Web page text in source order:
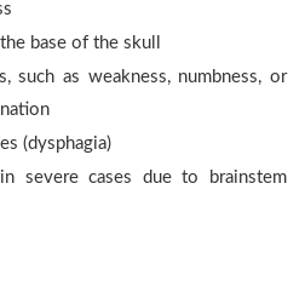
base of the skull
such as weakness, numbness, or
(dysphagia)
severe cases due to brainstem